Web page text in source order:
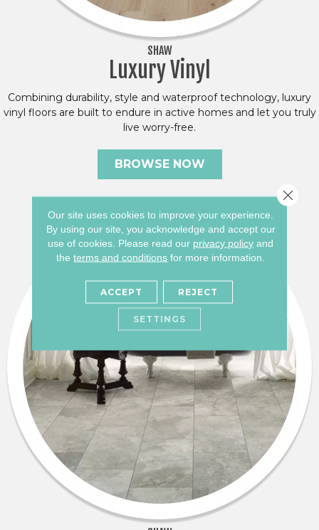
SHAW
Luxury Vinyl
Combining durability, style and waterproof technology, luxury
vinyl floors are built to endure in active homes and let you truly
live worry-free.
BROWSE NOW
Our site uses cookies to improve your experience.
By using our site, you acknowledge and accept our
use of cookies. Please read our privacy policy and
theterms and conditions for more information.
ACCEPT REJECT
SETTINGS
Close